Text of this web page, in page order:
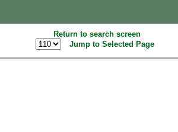
Return to search screen